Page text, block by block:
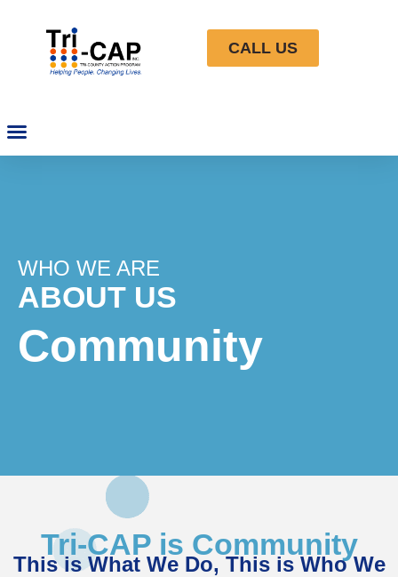
CALL US
WHO WE ARE
ABOUT US
Community
Tri-CAP is Community
This is What We Do, This is Who We